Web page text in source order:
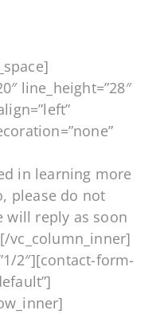
line_height=”28″
in learning more
please do not
will reply as soon
vc_column_inner]
2″][contact-form-